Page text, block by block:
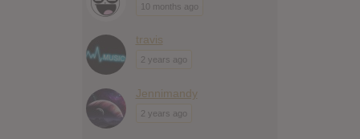
10 months ago
travis
2 years ago
Jennimandy
2 years ago